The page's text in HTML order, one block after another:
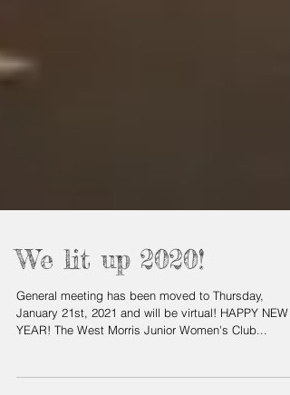
We lit up 2020!
General meeting has been moved to Thursday,